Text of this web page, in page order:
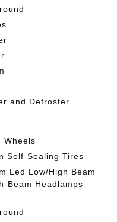
and Defroster
Wheels
Self-Sealing Tires
Led Low/High Beam
Beam Headlamps